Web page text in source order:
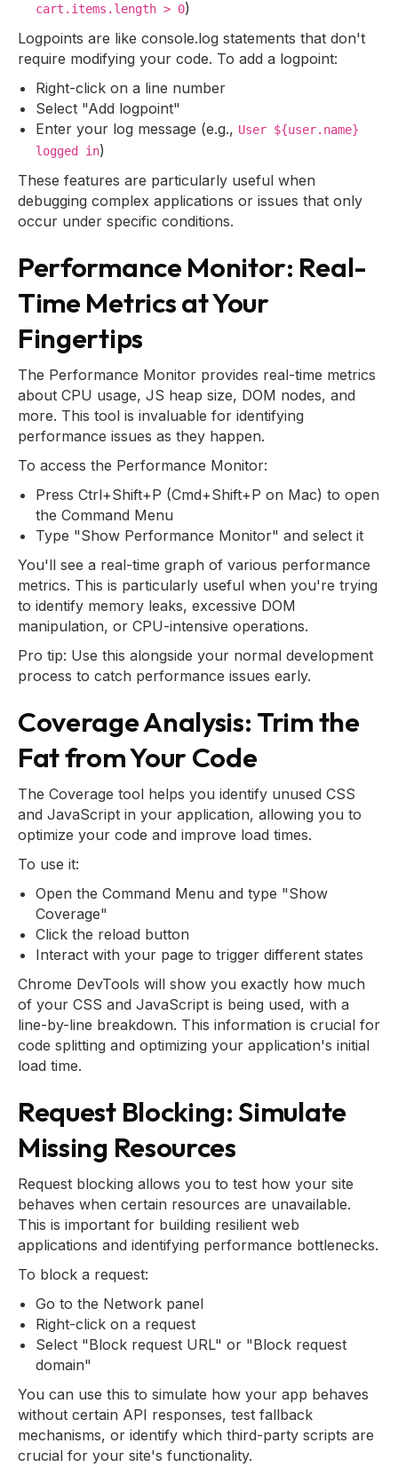
cart.items.length > 0)
Logpoints are like console.log statements that don't
require modifying your code. To add a logpoint:
Right-click on a line number
Select "Add logpoint"
Enter your log message (e.g., User ${user.name}
logged in)
These features are particularly useful when
debugging complex applications or issues that only
occur under specific conditions.
Performance Monitor: Real-
Time Metrics at Your
Fingertips
The Performance Monitor provides real-time metrics
about CPU usage, JS heap size, DOM nodes, and
more. This tool is invaluable for identifying
performance issues as they happen.
To access the Performance Monitor:
Press Ctrl+Shift+P (Cmd+Shift+P on Mac) to open
the Command Menu
Type "Show Performance Monitor" and select it
You'll see a real-time graph of various performance
metrics. This is particularly useful when you're trying
to identify memory leaks, excessive DOM
manipulation, or CPU-intensive operations.
Pro tip: Use this alongside your normal development
process to catch performance issues early.
Coverage Analysis: Trim the
Fat from Your Code
The Coverage tool helps you identify unused CSS
and JavaScript in your application, allowing you to
optimize your code and improve load times.
To use it:
Open the Command Menu and type "Show
Coverage"
Click the reload button
Interact with your page to trigger different states
Chrome DevTools will show you exactly how much
of your CSS and JavaScript is being used, with a
line-by-line breakdown. This information is crucial for
code splitting and optimizing your application's initial
load time.
Request Blocking: Simulate
Missing Resources
Request blocking allows you to test how your site
behaves when certain resources are unavailable.
This is important for building resilient web
applications and identifying performance bottlenecks.
To block a request:
Go to the Network panel
Right-click on a request
Select "Block request URL" or "Block request
domain"
You can use this to simulate how your app behaves
without certain API responses, test fallback
mechanisms, or identify which third-party scripts are
crucial for your site's functionality.